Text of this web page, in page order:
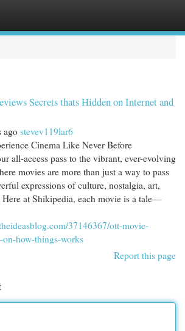
Secrets thats Hidden on Internet and
agostevev119lar6
Cinema Like Never Before
all-access pass to the vibrant, ever-evolving
movies are more than just a way to pass
expressions of culture, nostalgia, art,
at Shikipedia, each movie is a tale—
37146367/ott-movie-
how-things-works
Report this page